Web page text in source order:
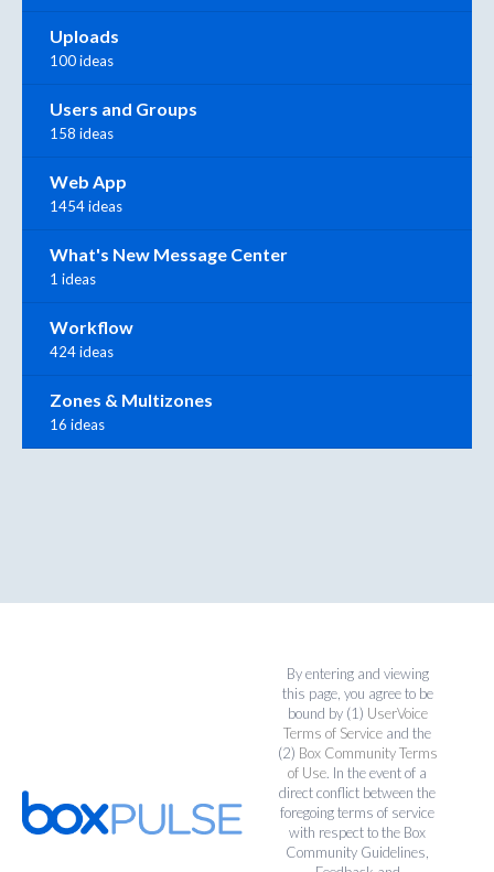
Uploads
100 ideas
Users and Groups
158 ideas
Web App
1454 ideas
What's New Message Center
1 ideas
Workflow
424 ideas
Zones & Multizones
16 ideas
By entering and viewing
this page, you agree to be
bound by (1) UserVoice
Terms of Service and the
(2) Box Community Terms
of Use. In the event of a
direct conflict between the
foregoing terms of service
with respect to the Box
Community Guidelines,